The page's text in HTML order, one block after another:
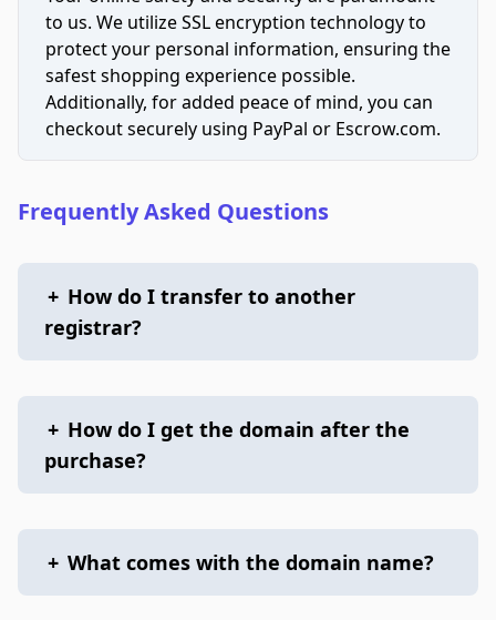
to us. We utilize SSL encryption technology to
protect your personal information, ensuring the
safest shopping experience possible.
Additionally, for added peace of mind, you can
checkout securely using PayPal or Escrow.com.
Frequently Asked Questions
+ How do I transfer to another
registrar?
+ How do I get the domain after the
purchase?
+ What comes with the domain name?